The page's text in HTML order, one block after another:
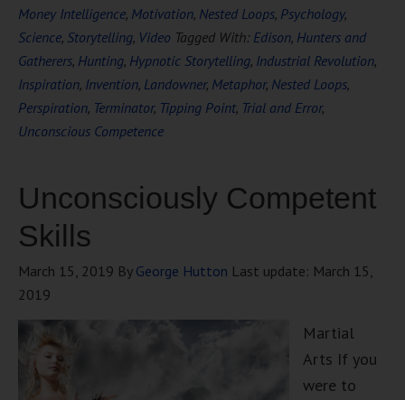
Money Intelligence, Motivation, Nested Loops, Psychology,
Science, Storytelling, Video Tagged With: Edison, Hunters and
Gatherers, Hunting, Hypnotic Storytelling, Industrial Revolution,
Inspiration, Invention, Landowner, Metaphor, Nested Loops,
Perspiration, Terminator, Tipping Point, Trial and Error,
Unconscious Competence
Unconsciously Competent
Skills
March 15, 2019 By George Hutton Last update: March 15,
2019
Martial
Arts If you
were to